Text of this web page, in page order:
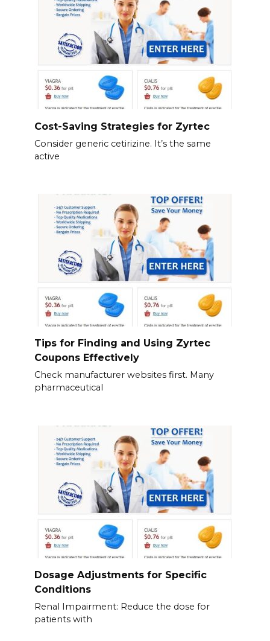
Cost-Saving Strategies for Zyrtec
Consider generic cetirizine. It’s the same
active
Tips for Finding and Using Zyrtec
Coupons Effectively
Check manufacturer websites first. Many
pharmaceutical
Dosage Adjustments for Specific
Conditions
Renal Impairment: Reduce the dose for
patients with